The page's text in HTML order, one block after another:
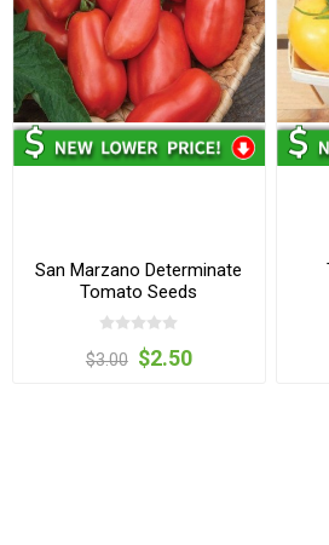
San Marzano Determinate
Tomato Seeds
$3.00 $2.50